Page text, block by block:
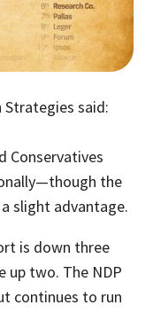
Strategies said:
Conservatives
the
slight advantage.
is down three
up two. The NDP
continues to run